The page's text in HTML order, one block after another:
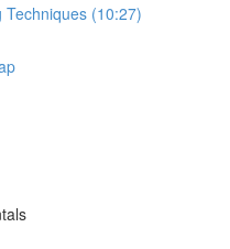
Techniques (10:27)